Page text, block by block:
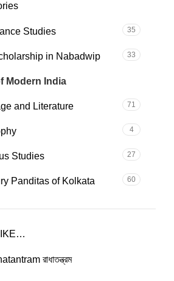
Studies 35
in Nabadwip 33
Modern India
and Literature 71
4
Studies 27
Panditas of Kolkata 60
রাধাতন্ত্রম